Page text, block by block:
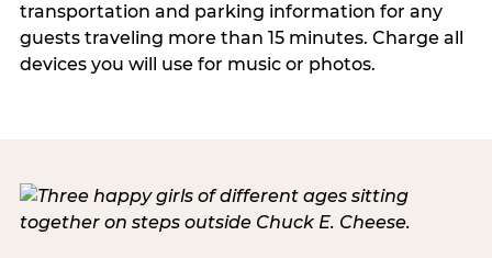
transportation and parking information for any
guests traveling more than 15 minutes. Charge all
devices you will use for music or photos.